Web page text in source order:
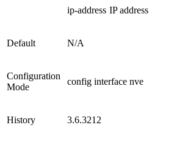
ip-address IP address
Default N/A
Configuration
Mode
config interface nve
History 3.6.3212